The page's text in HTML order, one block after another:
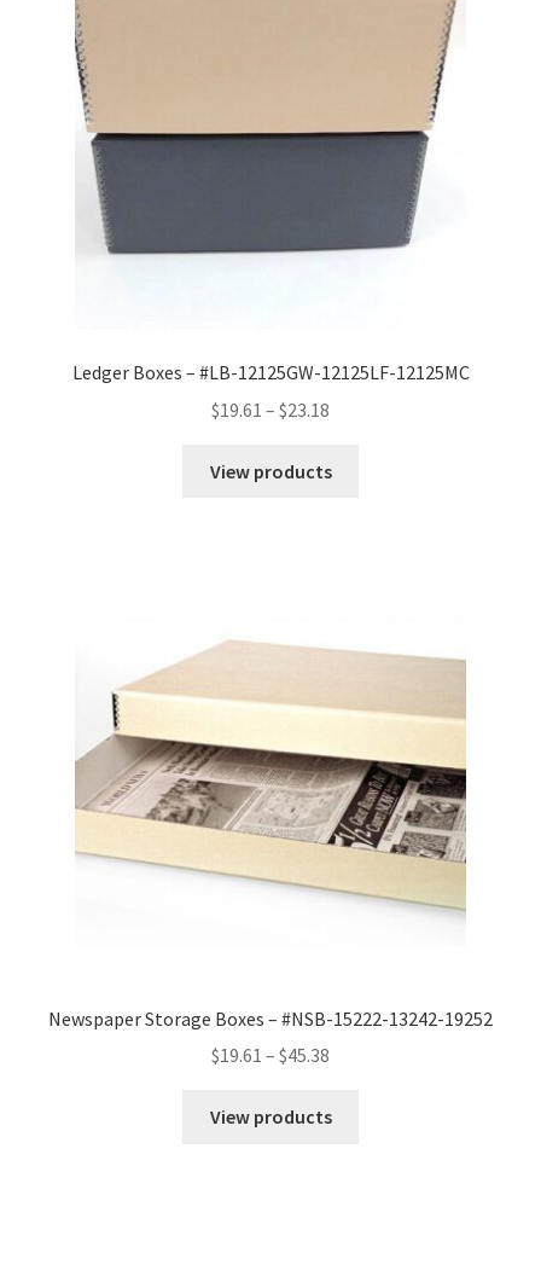
Ledger Boxes – #LB-12125GW-12125LF-12125MC
$19.61 – $23.18
$19.61
View products
Newspaper Storage Boxes – #NSB-15222-13242-19252
$19.61 – $45.38
$19.61
View products